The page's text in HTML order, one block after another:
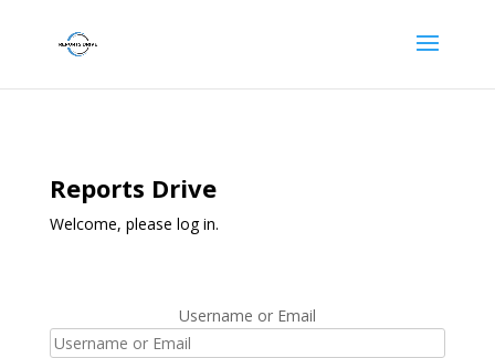
Reports Drive
Welcome, please log in.
Username or Email